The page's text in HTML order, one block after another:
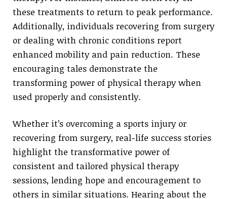
these treatments to return to peak performance.
Additionally, individuals recovering from surgery
or dealing with chronic conditions report
enhanced mobility and pain reduction. These
encouraging tales demonstrate the
transforming power of physical therapy when
used properly and consistently.
Whether it’s overcoming a sports injury or
recovering from surgery, real-life success stories
highlight the transformative power of
consistent and tailored physical therapy
sessions, lending hope and encouragement to
others in similar situations. Hearing about the